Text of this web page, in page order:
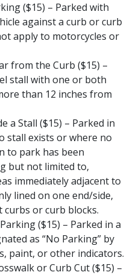
($15) – Parked with
against a curb or curb
apply to motorcycles or
from the Curb ($15) –
stall with one or both
than 12 inches from
a Stall ($15) – Parked in
stall exists or where no
to park has been
but not limited to,
immediately adjacent to
lined on one end/side,
or curb blocks.
($15) – Parked in a
as “No Parking” by
paint, or other indicators.
or Curb Cut ($15) –